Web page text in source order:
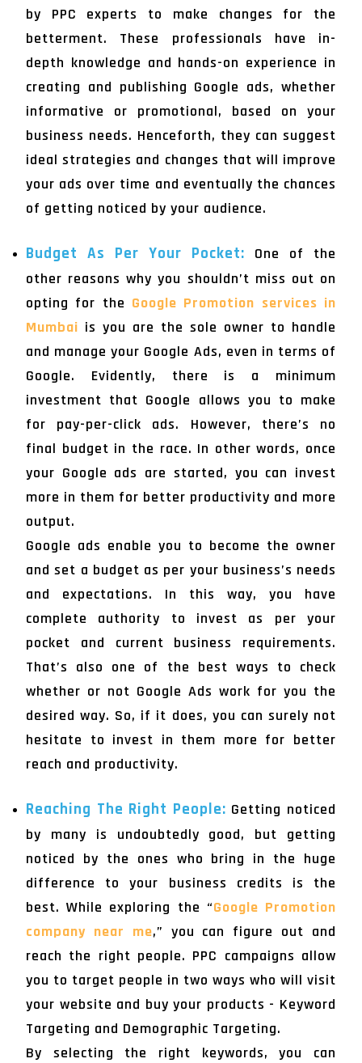
by PPC experts to make changes for the
betterment. These professionals have in-
depth knowledge and hands-on experience in
creating and publishing Google ads, whether
informative or promotional, based on your
business needs. Henceforth, they can suggest
ideal strategies and changes that will improve
your ads over time and eventually the chances
of getting noticed by your audience.
Budget As Per Your Pocket: One of the
other reasons why you shouldn’t miss out on
opting for the Google Promotion services in
Mumbai is you are the sole owner to handle
and manage your Google Ads, even in terms of
Google. Evidently, there is a minimum
investment that Google allows you to make
for pay-per-click ads. However, there’s no
final budget in the race. In other words, once
your Google ads are started, you can invest
more in them for better productivity and more
output.
Google ads enable you to become the owner
and set a budget as per your business’s needs
and expectations. In this way, you have
complete authority to invest as per your
pocket and current business requirements.
That’s also one of the best ways to check
whether or not Google Ads work for you the
desired way. So, if it does, you can surely not
hesitate to invest in them more for better
reach and productivity.
Reaching The Right People: Getting noticed
by many is undoubtedly good, but getting
noticed by the ones who bring in the huge
difference to your business credits is the
best. While exploring the “Google Promotion
company near me,” you can figure out and
reach the right people. PPC campaigns allow
you to target people in two ways who will visit
your website and buy your products - Keyword
Targeting and Demographic Targeting.
By selecting the right keywords, you can